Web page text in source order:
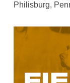
Philisburg,